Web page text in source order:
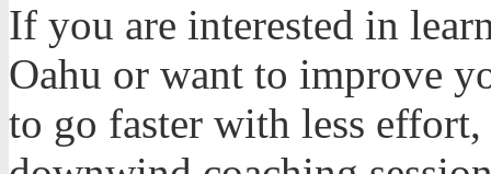
If you are interested in
Oahu or want to improve
to go faster with less